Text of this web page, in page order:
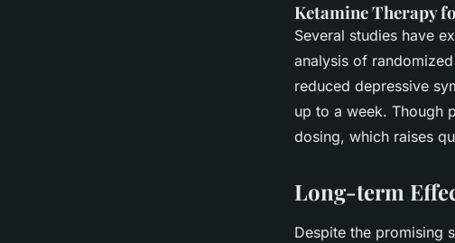
Ketamine Therapy
Several studies have
analysis of
reduced depressive
up to a week. Though
dosing, which raises
Long-term
Despite the promising